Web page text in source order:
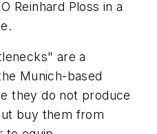
Reinhard Ploss in a
are a
Munich-based
they do not produce
buy them from